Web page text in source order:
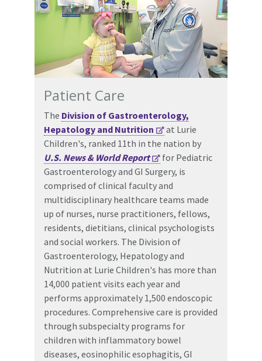
Patient Care
The Division of Gastroenterology,
Hepatology and Nutrition
at Lurie
Children's, ranked 11th in the nation by
U.S. News & World Report
for Pediatric
Gastroenterology and GI Surgery, is
comprised of clinical faculty and
multidisciplinary healthcare teams made
up of nurses, nurse practitioners, fellows,
residents, dietitians, clinical psychologists
and social workers. The Division of
Gastroenterology, Hepatology and
Nutrition at Lurie Children's has more than
14,000 patient visits each year and
performs approximately 1,500 endoscopic
procedures. Comprehensive care is provided
through subspecialty programs for
children with inflammatory bowel
diseases, eosinophilic esophagitis, GI